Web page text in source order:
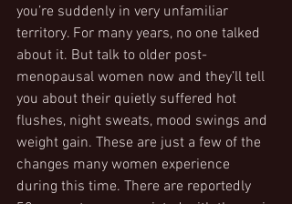
you’re suddenly in very unfamiliar
territory. For many years, no one talked
about it. But talk to older post-
menopausal women now and they’ll tell
you about their quietly suffered hot
flushes, night sweats, mood swings and
weight gain. These are just a few of the
changes many women experience
during this time. There are reportedly